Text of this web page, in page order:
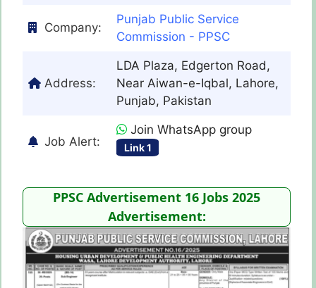
Company:
Punjab Public Service
Commission - PPSC
Address:
LDA Plaza, Edgerton Road,
Near Aiwan-e-Iqbal, Lahore,
Punjab, Pakistan
Job Alert:
Join WhatsApp group
Link 1
PPSC Advertisement 16 Jobs 2025
Advertisement: